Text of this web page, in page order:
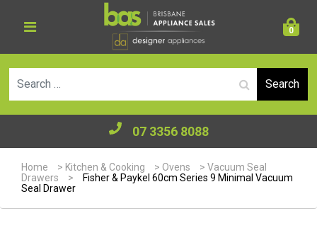
0
07 3356 8088
Home > Kitchen & Cooking > Ovens >Vacuum Seal
Drawers
>
Fisher & Paykel 60cm Series 9 Minimal Vacuum
Seal Drawer